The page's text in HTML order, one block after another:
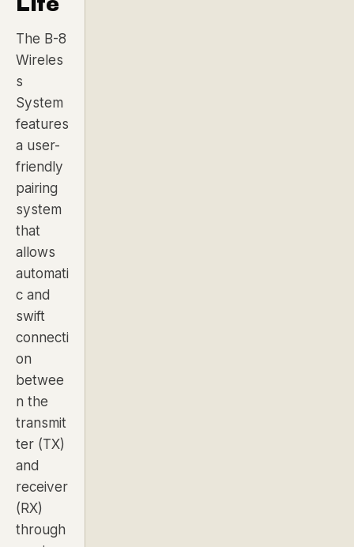
The B-8
Wireles
s
System
features
a user-
friendly
pairing
system
that
allows
automati
c and
swift
connecti
on
betwee
n the
transmit
ter (TX)
and
receiver
(RX)
through